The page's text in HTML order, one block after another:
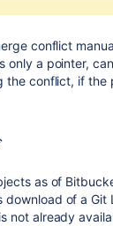
conflict
only a pointer,
the conflict, if
as of
of a
not already